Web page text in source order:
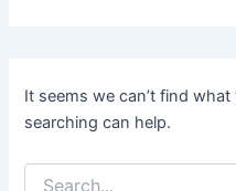
It seems we can’t find what
searching can help.